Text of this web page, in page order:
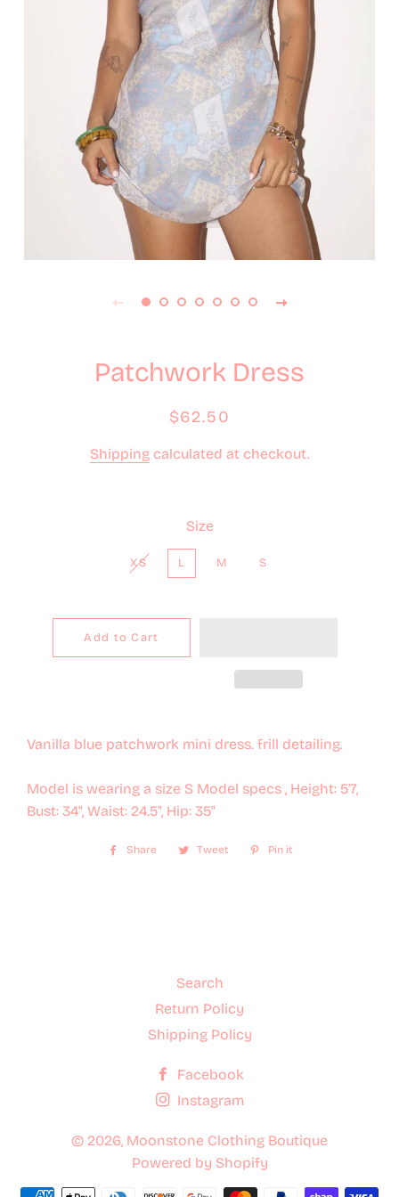
Patchwork Dress
Regular
Sale
$62.50
Shippingcalculated at checkout.
Size
XS L M S
Add to Cart
Vanilla blue patchwork mini dress. frill detailing.
Model is wearing a size S Model specs , Height: 5'7,
Bust: 34", Waist: 24.5", Hip: 35"
Share
Share
Tweet
Tweet
Pin it
Search
Return Policy
Shipping Policy
Facebook
Instagram
© 2026, Moonstone Clothing Boutique
Powered by Shopify